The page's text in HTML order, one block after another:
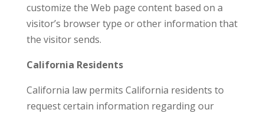
customize the Web page content based on a
visitor’s browser type or other information that
the visitor sends.
California Residents
California law permits California residents to
request certain information regarding our